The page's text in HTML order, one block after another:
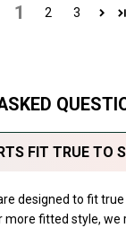
1 2 3
FIT TRUE TO
designed to fit
more fitted style, we